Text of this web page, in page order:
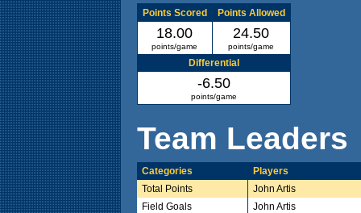
Points Scored Points Allowed
18.00
points/game
24.50
points/game
Differential
-6.50
points/game
Team Leaders
Categories
Players
Total Points
John Artis
Field Goals
John Artis